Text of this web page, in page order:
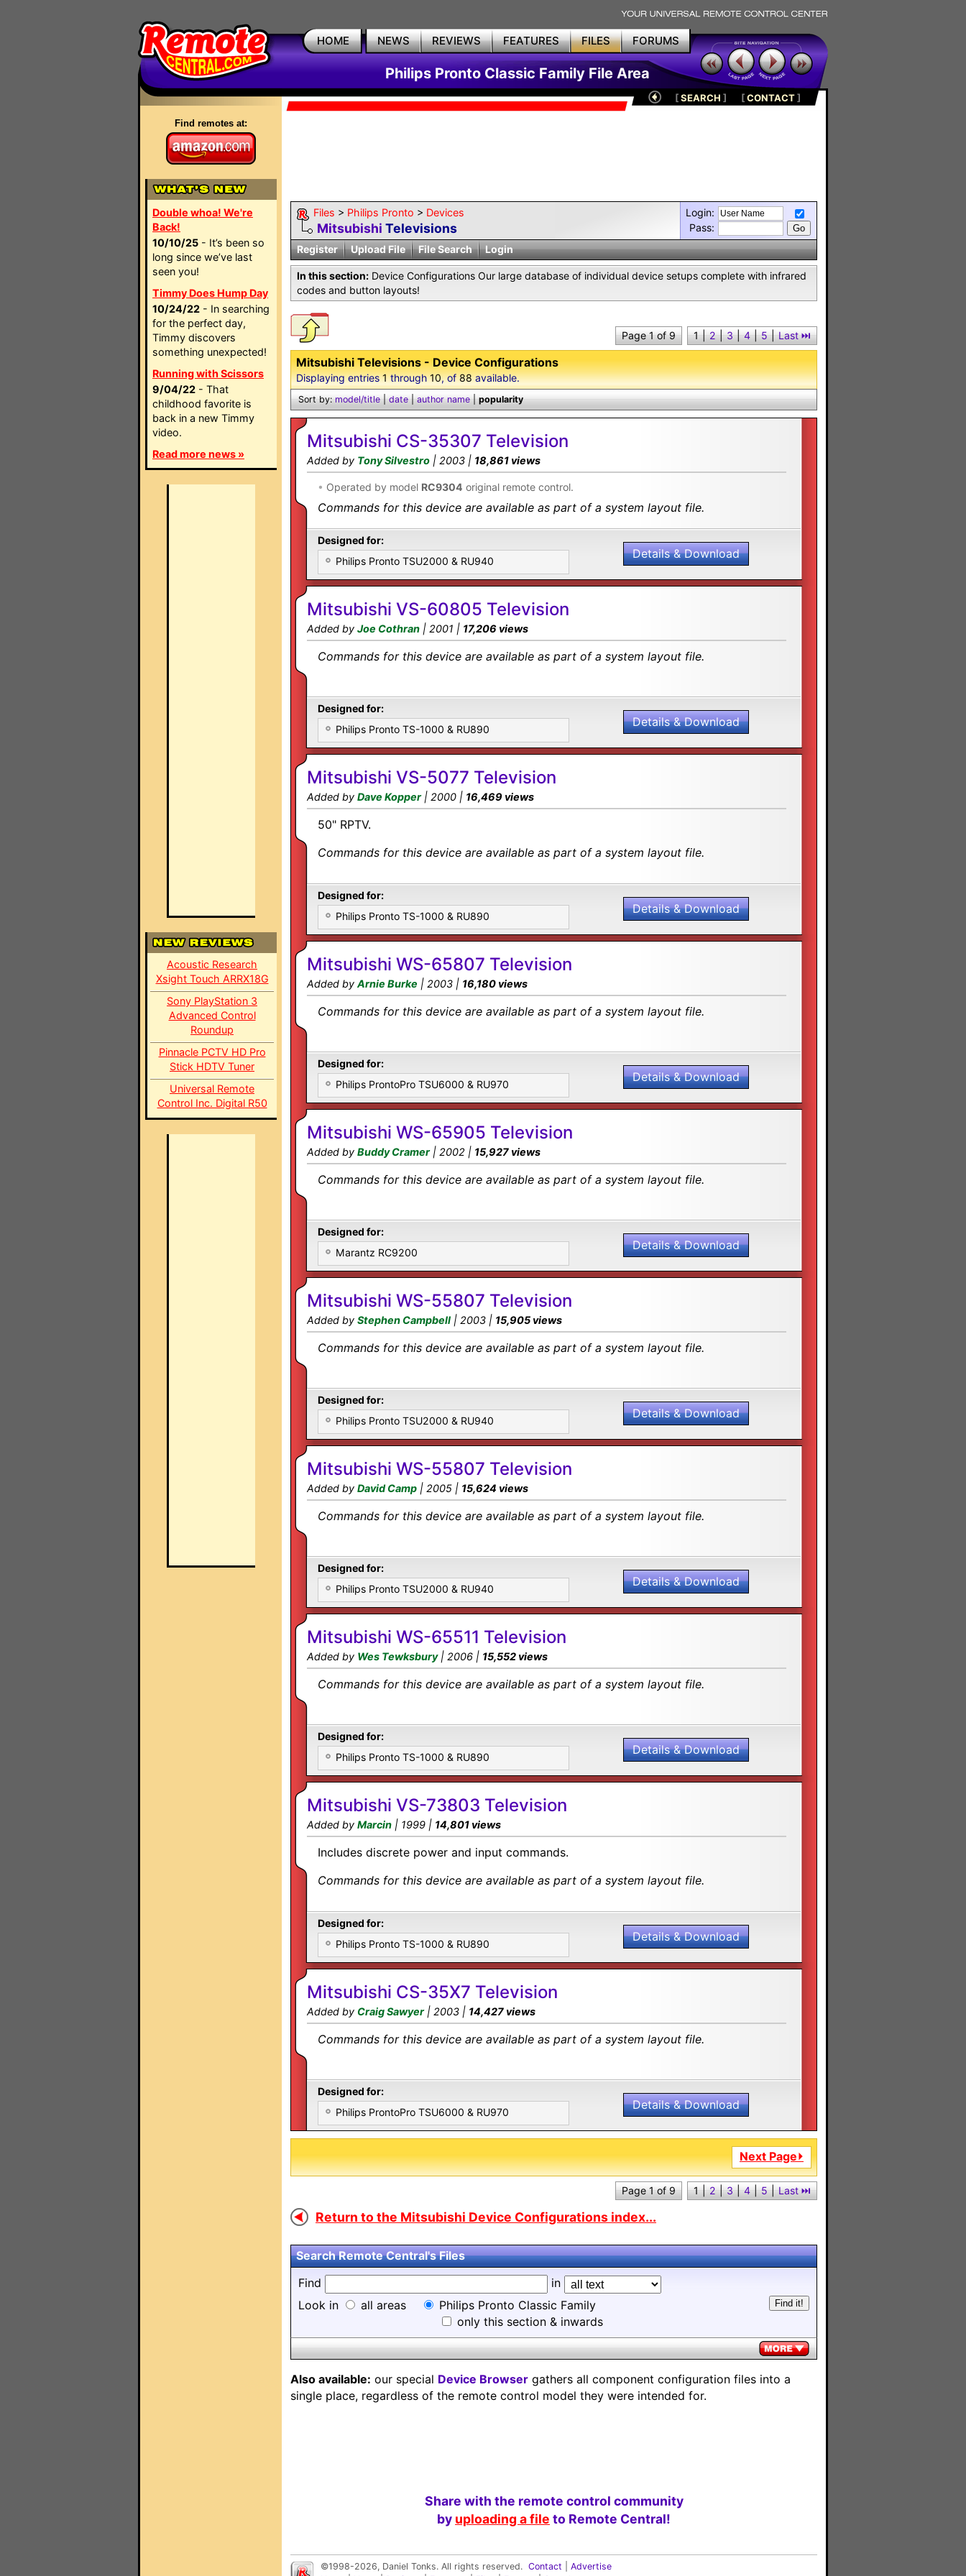
HOME NEWS REVIEWS FEATURES FILES FORUMS
Philips Pronto Classic Family File Area
Find remotes at:
Double whoa! We're
Back!
10/10/25 - It’s been so
long since we’ve last
seen you!
Timmy Does Hump Day
10/24/22 - In searching
for the perfect day,
Timmy discovers
something unexpected!
Running with Scissors
9/04/22 - That
childhood favorite is
back in a new Timmy
video.
Read more news »
Acoustic Research
Xsight Touch ARRX18G
Sony PlayStation 3
Advanced Control
Roundup
Pinnacle PCTV HD Pro
Stick HDTV Tuner
Universal Remote
Control Inc. Digital R50
[SEARCH ] [CONTACT]
Files > Philips Pronto > Devices
Mitsubishi Televisions
Login:
Pass:
Register
Upload File File Search Login
In this section: Device Configurations Our large database of individual device setups complete with infrared
codes and button layouts!
1 | 2 | 3 | 4 | 5 | Last ⏭︎
Page 1 of 9
Mitsubishi Televisions - Device Configurations
Displaying entries1through10, of88available.
Sort by:model/title|date|author name|popularity
Mitsubishi CS-35307 Television
Added by Tony Silvestro | 2003 | 18,861 views
• Operated by model RC9304 original remote control.
Commands for this device are available as part of a system layout file.
Designed for:
Philips Pronto TSU2000 & RU940
Details & Download
Mitsubishi VS-60805 Television
Added by Joe Cothran | 2001 | 17,206 views
Commands for this device are available as part of a system layout file.
Designed for:
Philips Pronto TS-1000 & RU890
Details & Download
Mitsubishi VS-5077 Television
Added by Dave Kopper| 2000 | 16,469 views
50" RPTV.
Commands for this device are available as part of a system layout file.
Designed for:
Philips Pronto TS-1000 & RU890
Details & Download
Mitsubishi WS-65807 Television
Added by Arnie Burke | 2003 | 16,180 views
Commands for this device are available as part of a system layout file.
Designed for:
Philips ProntoPro TSU6000 & RU970
Details & Download
Mitsubishi WS-65905 Television
Added by Buddy Cramer| 2002 | 15,927 views
Commands for this device are available as part of a system layout file.
Designed for:
Marantz RC9200
Details & Download
Mitsubishi WS-55807 Television
Added by Stephen Campbell | 2003 | 15,905 views
Commands for this device are available as part of a system layout file.
Designed for:
Philips Pronto TSU2000 & RU940
Details & Download
Mitsubishi WS-55807 Television
Added by David Camp | 2005 | 15,624 views
Commands for this device are available as part of a system layout file.
Designed for:
Philips Pronto TSU2000 & RU940
Details & Download
Mitsubishi WS-65511 Television
Added by Wes Tewksbury| 2006 | 15,552 views
Commands for this device are available as part of a system layout file.
Designed for:
Philips Pronto TS-1000 & RU890
Details & Download
Mitsubishi VS-73803 Television
Added by Marcin | 1999 | 14,801 views
Includes discrete power and input commands.
Commands for this device are available as part of a system layout file.
Designed for:
Philips Pronto TS-1000 & RU890
Details & Download
Mitsubishi CS-35X7 Television
Added by Craig Sawyer| 2003 | 14,427 views
Commands for this device are available as part of a system layout file.
Designed for:
Philips ProntoPro TSU6000 & RU970
Details & Download
Next Page⏵
1 | 2 | 3 | 4 | 5 | Last ⏭︎
Page 1 of 9
Return to the Mitsubishi Device Configurations index...
Search Remote Central's Files
Find
in
Look in
all areas
Philips Pronto Classic Family
only this section & inwards
Also available: our special Device Browser gathers all component configuration files into a
single place, regardless of the remote control model they were intended for.
Share with the remote control community
by uploading a file to Remote Central!
©1998-2026, Daniel Tonks. All rights reserved. Contact
Advertise